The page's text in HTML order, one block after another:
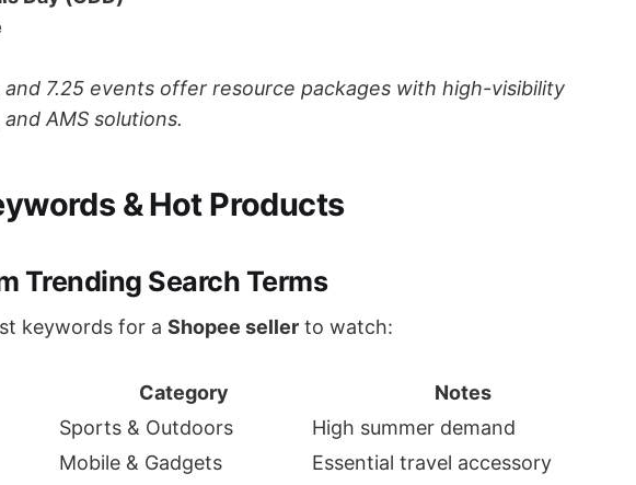
and 7.25 events offer resource packages with high-visibility
AMS solutions.
& Hot Products
Trending Search Terms
keywords for a Shopee seller to watch:
Category Notes
Sports & Outdoors High summer demand
Mobile & Gadgets Essential travel accessory